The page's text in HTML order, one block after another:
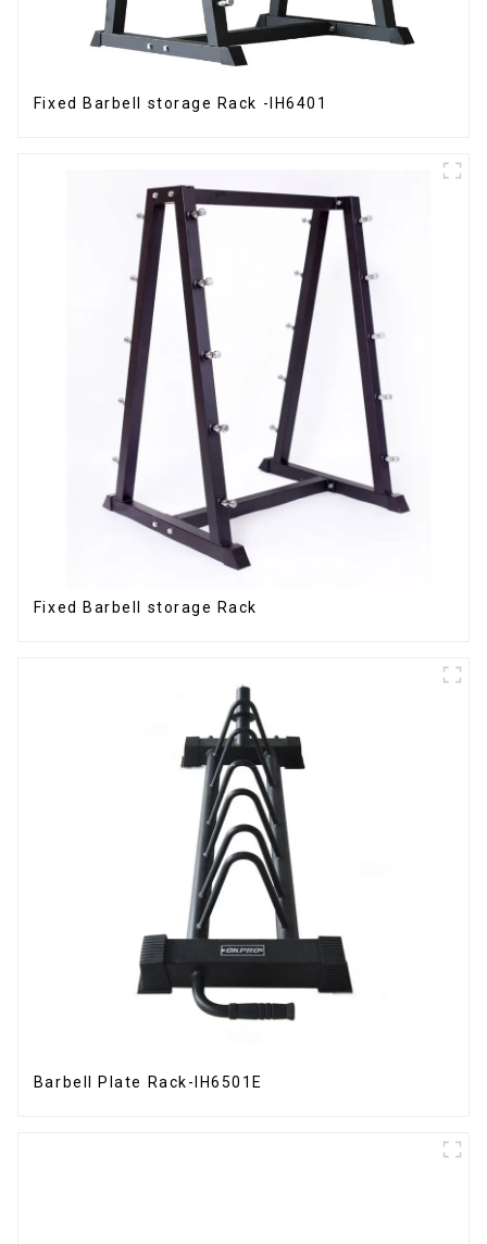
Fixed Barbell storage Rack -IH6401
Fixed Barbell storage Rack
Barbell Plate Rack-IH6501E